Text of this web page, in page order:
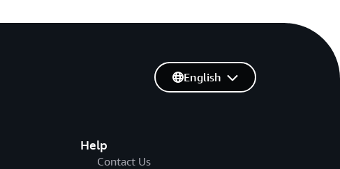
Help
Contact Us
English